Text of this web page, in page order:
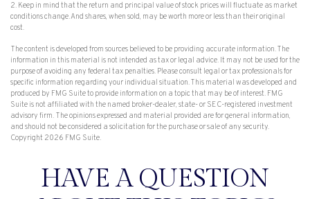
2. Keep in mind that the return and principal value of stock prices will fluctuate as market
conditions change. And shares, when sold, may be worth more or less than their original
cost.
The content is developed from sources believed to be providing accurate information. The
information in this material is not intended as tax or legal advice. It may not be used for the
purpose of avoiding any federal tax penalties. Please consult legal or tax professionals for
specific information regarding your individual situation. This material was developed and
produced by FMG Suite to provide information on a topic that may be of interest. FMG
Suite is not affiliated with the named broker-dealer, state- or SEC-registered investment
advisory firm. The opinions expressed and material provided are for general information,
and should not be considered a solicitation for the purchase or sale of any security.
Copyright 2026 FMG Suite.
HAVE A QUESTION